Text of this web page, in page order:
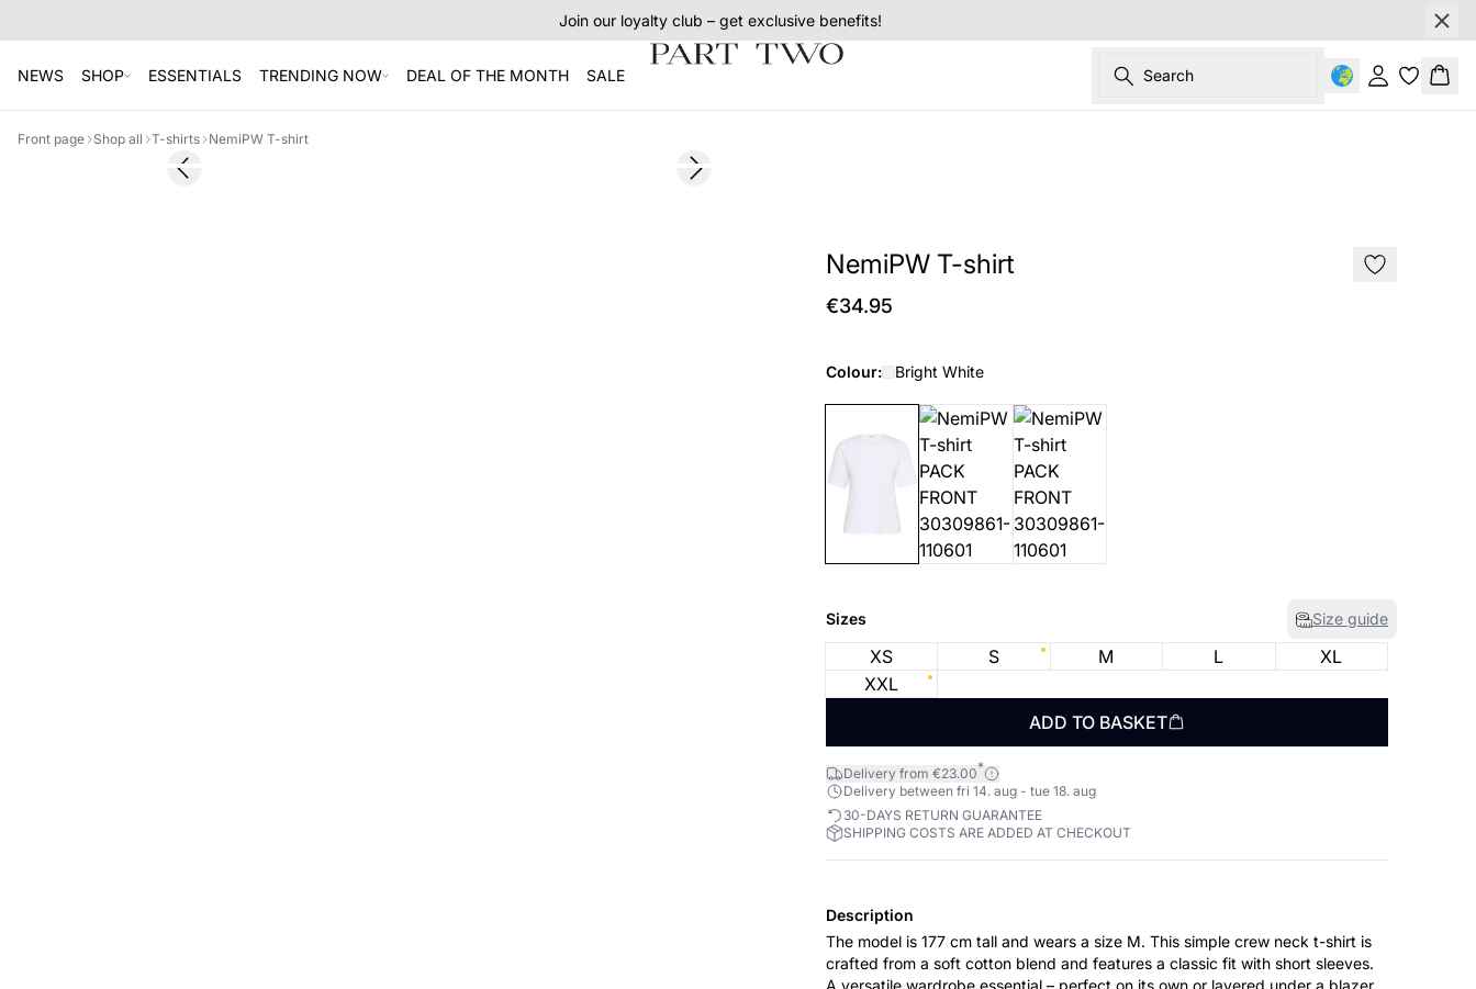
Join our loyalty club – get exclusive benefits!
NEWS SHOP ESSENTIALS TRENDING NOW DEAL OF THE MONTH SALE Search Sign in
Front page Shop all T-shirts NemiPW T-shirt
Previous slide Next slide
NemiPW T-shirt
€34.95
Colour: Bright White
Sizes Size guide
XS S M L
XL
XXL
ADD TO BASKET
Delivery from €23.00*
Delivery between fri 14. aug - tue 18. aug
30-DAYS RETURN GUARANTEE
SHIPPING COSTS ARE ADDED AT CHECKOUT
Description
The model is 177 cm tall and wears a size M. This simple crew neck t-shirt is
crafted from a soft cotton blend and features a classic fit with short sleeves.
A versatile wardrobe essential – perfect on its own or layered under a blazer.